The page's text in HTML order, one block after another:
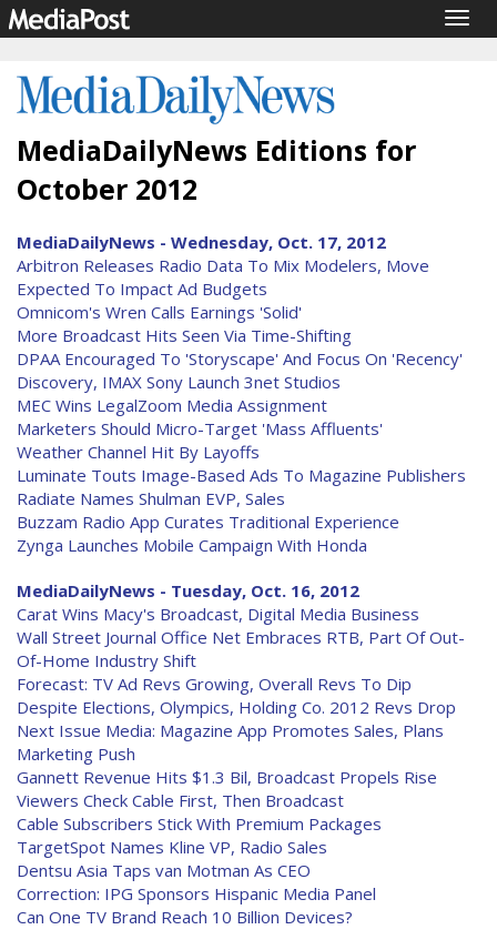
MediaDailyNews Editions for
October 2012
MediaDailyNews - Wednesday, Oct. 17, 2012
Arbitron Releases Radio Data To Mix Modelers, Move
Expected To Impact Ad Budgets
Omnicom's Wren Calls Earnings 'Solid'
More Broadcast Hits Seen Via Time-Shifting
DPAA Encouraged To 'Storyscape' And Focus On 'Recency'
Discovery, IMAX Sony Launch 3net Studios
MEC Wins LegalZoom Media Assignment
Marketers Should Micro-Target 'Mass Affluents'
Weather Channel Hit By Layoffs
Luminate Touts Image-Based Ads To Magazine Publishers
Radiate Names Shulman EVP, Sales
Buzzam Radio App Curates Traditional Experience
Zynga Launches Mobile Campaign With Honda
MediaDailyNews - Tuesday, Oct. 16, 2012
Carat Wins Macy's Broadcast, Digital Media Business
Wall Street Journal Office Net Embraces RTB, Part Of Out-
Of-Home Industry Shift
Forecast: TV Ad Revs Growing, Overall Revs To Dip
Despite Elections, Olympics, Holding Co. 2012 Revs Drop
Next Issue Media: Magazine App Promotes Sales, Plans
Marketing Push
Gannett Revenue Hits $1.3 Bil, Broadcast Propels Rise
Viewers Check Cable First, Then Broadcast
Cable Subscribers Stick With Premium Packages
TargetSpot Names Kline VP, Radio Sales
Dentsu Asia Taps van Motman As CEO
Correction: IPG Sponsors Hispanic Media Panel
Can One TV Brand Reach 10 Billion Devices?